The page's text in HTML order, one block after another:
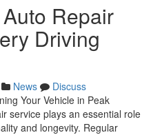
Repair
Driving
News
Discuss
Your Vehicle in Peak
service plays an essential role
and longevity. Regular